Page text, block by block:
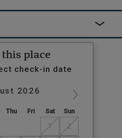
place
check-in date
2026
Thu Fri Sat Sun
1 2